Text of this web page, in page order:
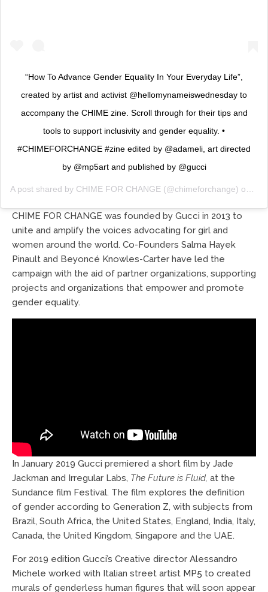
“How To Advance Gender Equality In Your Everyday Life”,
created by artist and activist @hellomynameiswednesday to
accompany the CHIME zine. Scroll through for their tips and
tools to support inclusivity and gender equality. •
#CHIMEFORCHANGE #zine edited by @adameli, art directed
by @mp5art and published by @gucci
A post shared by CHIME FOR CHANGE (@chimeforchange) on
CHIME FOR CHANGE was founded by Gucci in 2013 to
unite and amplify the voices advocating for girl and
women around the world. Co-Founders Salma Hayek
Pinault and Beyoncé Knowles-Carter have led the
campaign with the aid of partner organizations, supporting
projects and organizations that empower and promote
gender equality.
In January 2019 Gucci premiered a short film by Jade
Jackman and Irregular Labs, The Future is Fluid, at the
Sundance film Festival. The film explores the definition
of gender according to Generation Z, with subjects from
Brazil, South Africa, the United States, England, India, Italy,
Canada, the United Kingdom, Singapore and the UAE.
For 2019 edition Gucci’s Creative director Alessandro
Michele worked with Italian street artist MP5 to created
murals of genderless human figures that will soon appear